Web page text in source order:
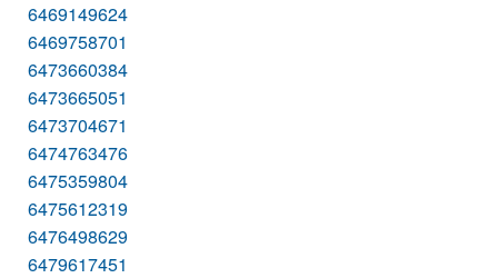
6469149624
6469758701
6473660384
6473665051
6473704671
6474763476
6475359804
6475612319
6476498629
6479617451